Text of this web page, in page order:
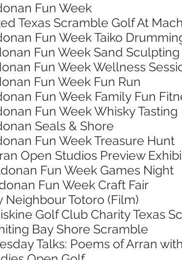
Fun Week
Texas Scramble Golf At
Fun Week Taiko
Fun Week Sand Sculpting
Fun Week Wellness
Fun Week Fun Run
Fun Week Family Fun
Fun Week Whisky Tasting
Seals & Shore
Fun Week Treasure Hunt
Open Studios Preview
Fun Week Games Night
Fun Week Craft Fair
Neighbour Totoro (Film)
Golf Club Charity Texas
Bay Shore Scramble
Talks: Poems of Arran